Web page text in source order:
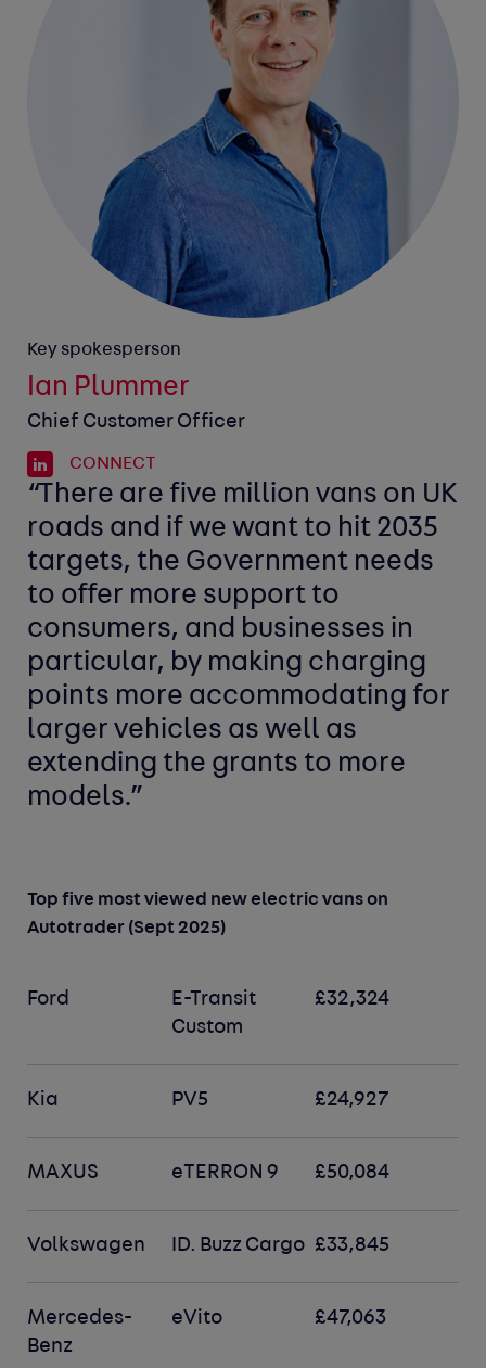
Key spokesperson
Ian Plummer
Chief Customer Officer
CONNECT
“There are five million vans on UK
roads and if we want to hit 2035
targets, the Government needs
to offer more support to
consumers, and businesses in
particular, by making charging
points more accommodating for
larger vehicles as well as
extending the grants to more
models.”
Top five most viewed new electric vans on
Autotrader (Sept 2025)
Ford
E-Transit
Custom
£32,324
Kia PV5 £24,927
MAXUS eTERRON 9 £50,084
Volkswagen ID. Buzz Cargo £33,845
Mercedes-
Benz
eVito £47,063